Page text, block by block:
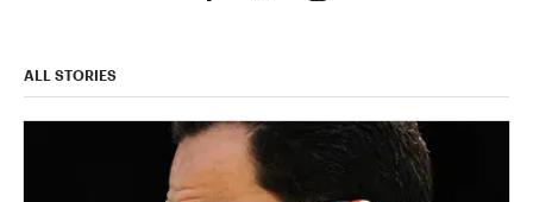
ALL STORIES